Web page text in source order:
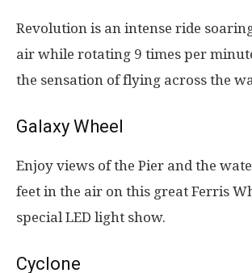
Revolution is an intense ride
air while rotating 9 times per
the sensation of flying across the
Galaxy Wheel
Enjoy views of the Pier and the
feet in the air on this great Ferris
special LED light show.
Cyclone